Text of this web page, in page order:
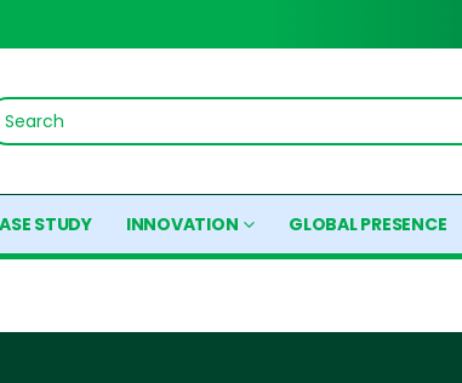
STUDY INNOVATION GLOBAL PRESENCE